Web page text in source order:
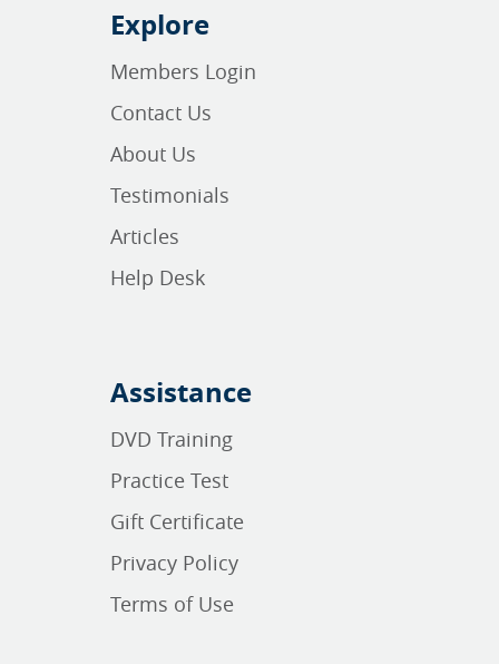
Explore
Members Login
Contact Us
About Us
Testimonials
Articles
Help Desk
Assistance
DVD Training
Practice Test
Gift Certificate
Privacy Policy
Terms of Use